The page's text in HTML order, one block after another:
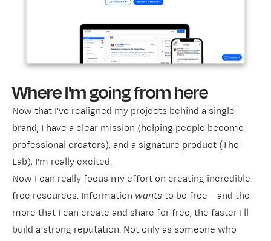
Where I'm going from here
Now that I've realigned my projects behind a single
brand, I have a clear mission (helping people become
professional creators), and a signature product (The
Lab), I'm really excited.
Now I can really focus my effort on creating incredible
free resources. Information wants to be free – and the
more that I can create and share for free, the faster I'll
build a strong reputation. Not only as someone who